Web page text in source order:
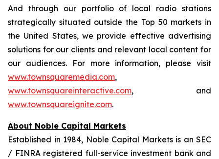
And through our portfolio of local radio stations
strategically situated outside the Top 50 markets in
the United States, we provide effective advertising
solutions for our clients and relevant local content for
our audiences. For more information, please visit
www.townsquaremedia.com,
www.townsquareinteractive.com, and
www.townsquareignite.com.
About Noble Capital Markets
Established in 1984, Noble Capital Markets is an SEC
/ FINRA registered full-service investment bank and